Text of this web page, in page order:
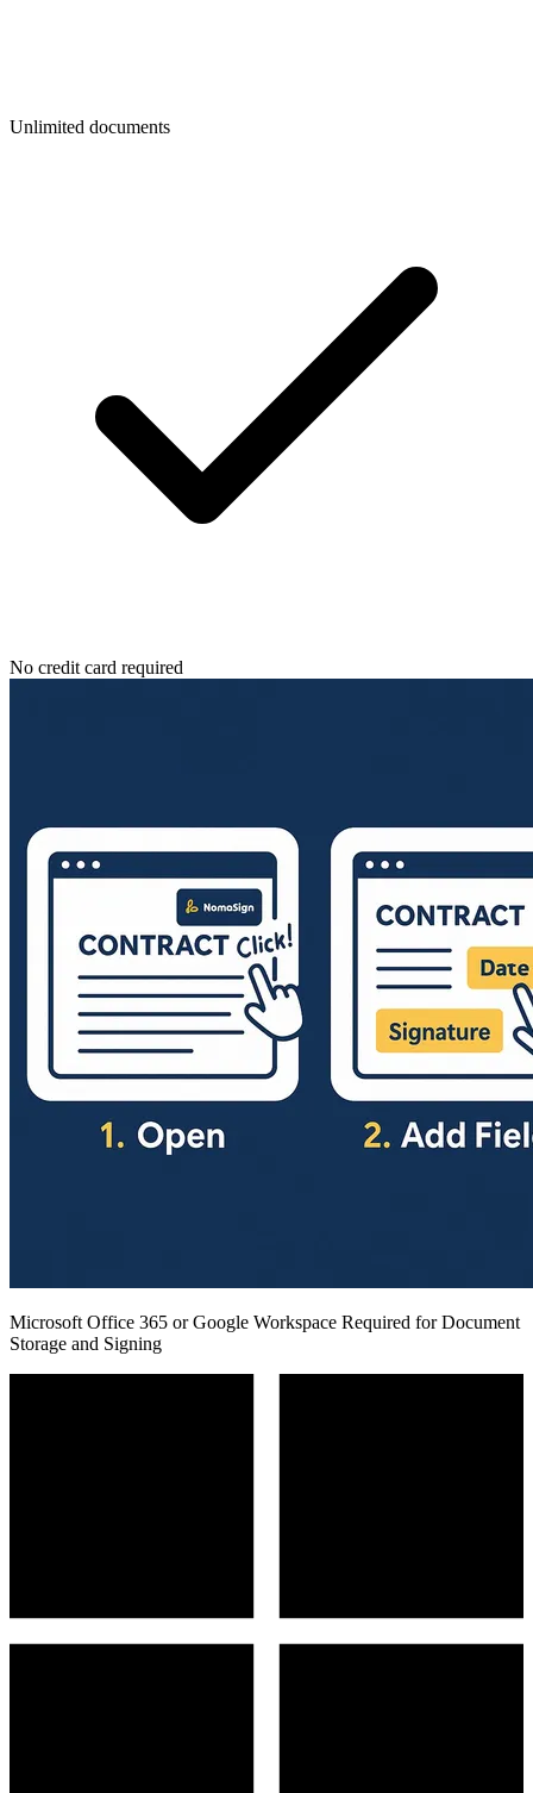
Unlimited documents
No credit card required
Microsoft Office 365 or Google Workspace Required for Document
Storage and Signing